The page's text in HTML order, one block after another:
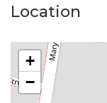
Location
+
−